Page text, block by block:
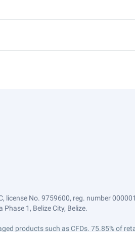
license No. 9759600, reg. number
1, Belize City, Belize.
products such as CFDs. 75.85% of